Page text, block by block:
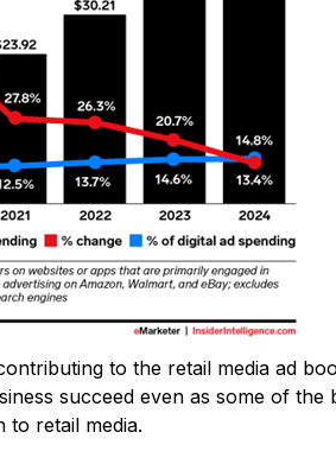
to the retail media ad
succeed even as some of the
to retail media.